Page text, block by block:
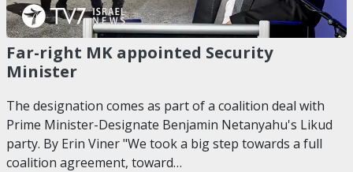
Far-right MK appointed Security
Minister
The designation comes as part of a coalition deal with
Prime Minister-Designate Benjamin Netanyahu's Likud
party. By Erin Viner "We took a big step towards a full
coalition agreement, toward…